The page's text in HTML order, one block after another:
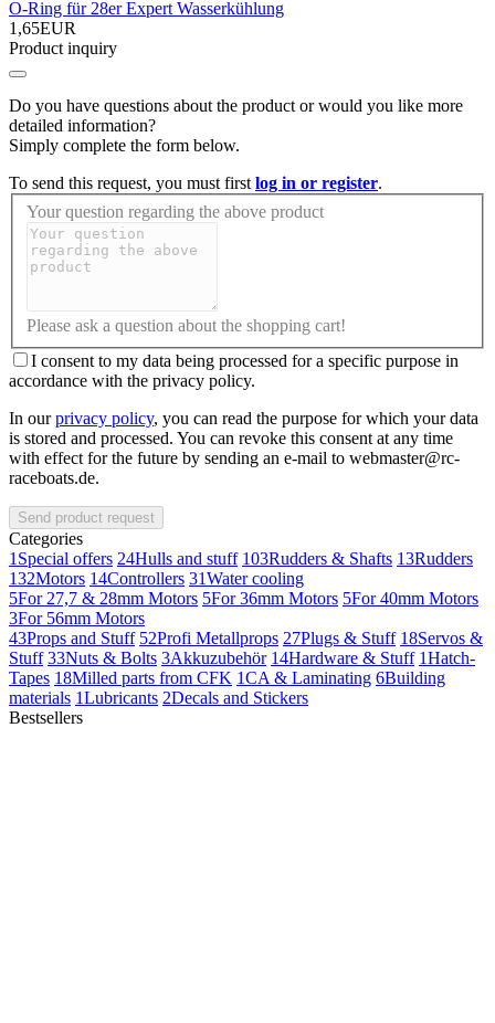
O-Ring für 28er Expert Wasserkühlung
1,65EUR
Product inquiry
Do you have questions about the product or would you like more
detailed information?
Simply complete the form below.
To send this request, you must first log in or register.
Your question regarding the above product
Please ask a question about the shopping cart!
I consent to my data being processed for a specific purpose in
accordance with the privacy policy.
In ourprivacy policy, you can read the purpose for which your data
is stored and processed. You can revoke this consent at any time
with effect for the future by sending an e-mail to webmaster@rc-
raceboats.de.
Send product request
Categories
1 Special offers 24Hulls and stuff 103Rudders & Shafts 13Rudders
132Motors 14Controllers 31Water cooling
5For 27,7 & 28mm Motors 5For 36mm Motors 5For 40mm Motors
3For 56mm Motors
43Props and Stuff 52Profi Metallprops 27Plugs & Stuff 18Servos &
Stuff 33Nuts & Bolts 3Akkuzubehör 14Hardware & Stuff 1Hatch-
Tapes 18Milled parts from CFK 1CA & Laminating 6Building
materials 1Lubricants 2Decals and Stickers
Bestsellers